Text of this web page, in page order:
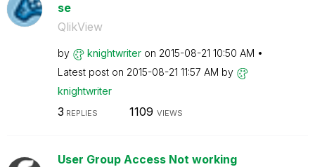
se
QlikView
by knightwriter on ‎2015-08-21 10:50 AM
Latest post on ‎2015-08-21 11:57 AM by
knightwriter
3 REPLIES 1109 VIEWS
User Group Access Not working